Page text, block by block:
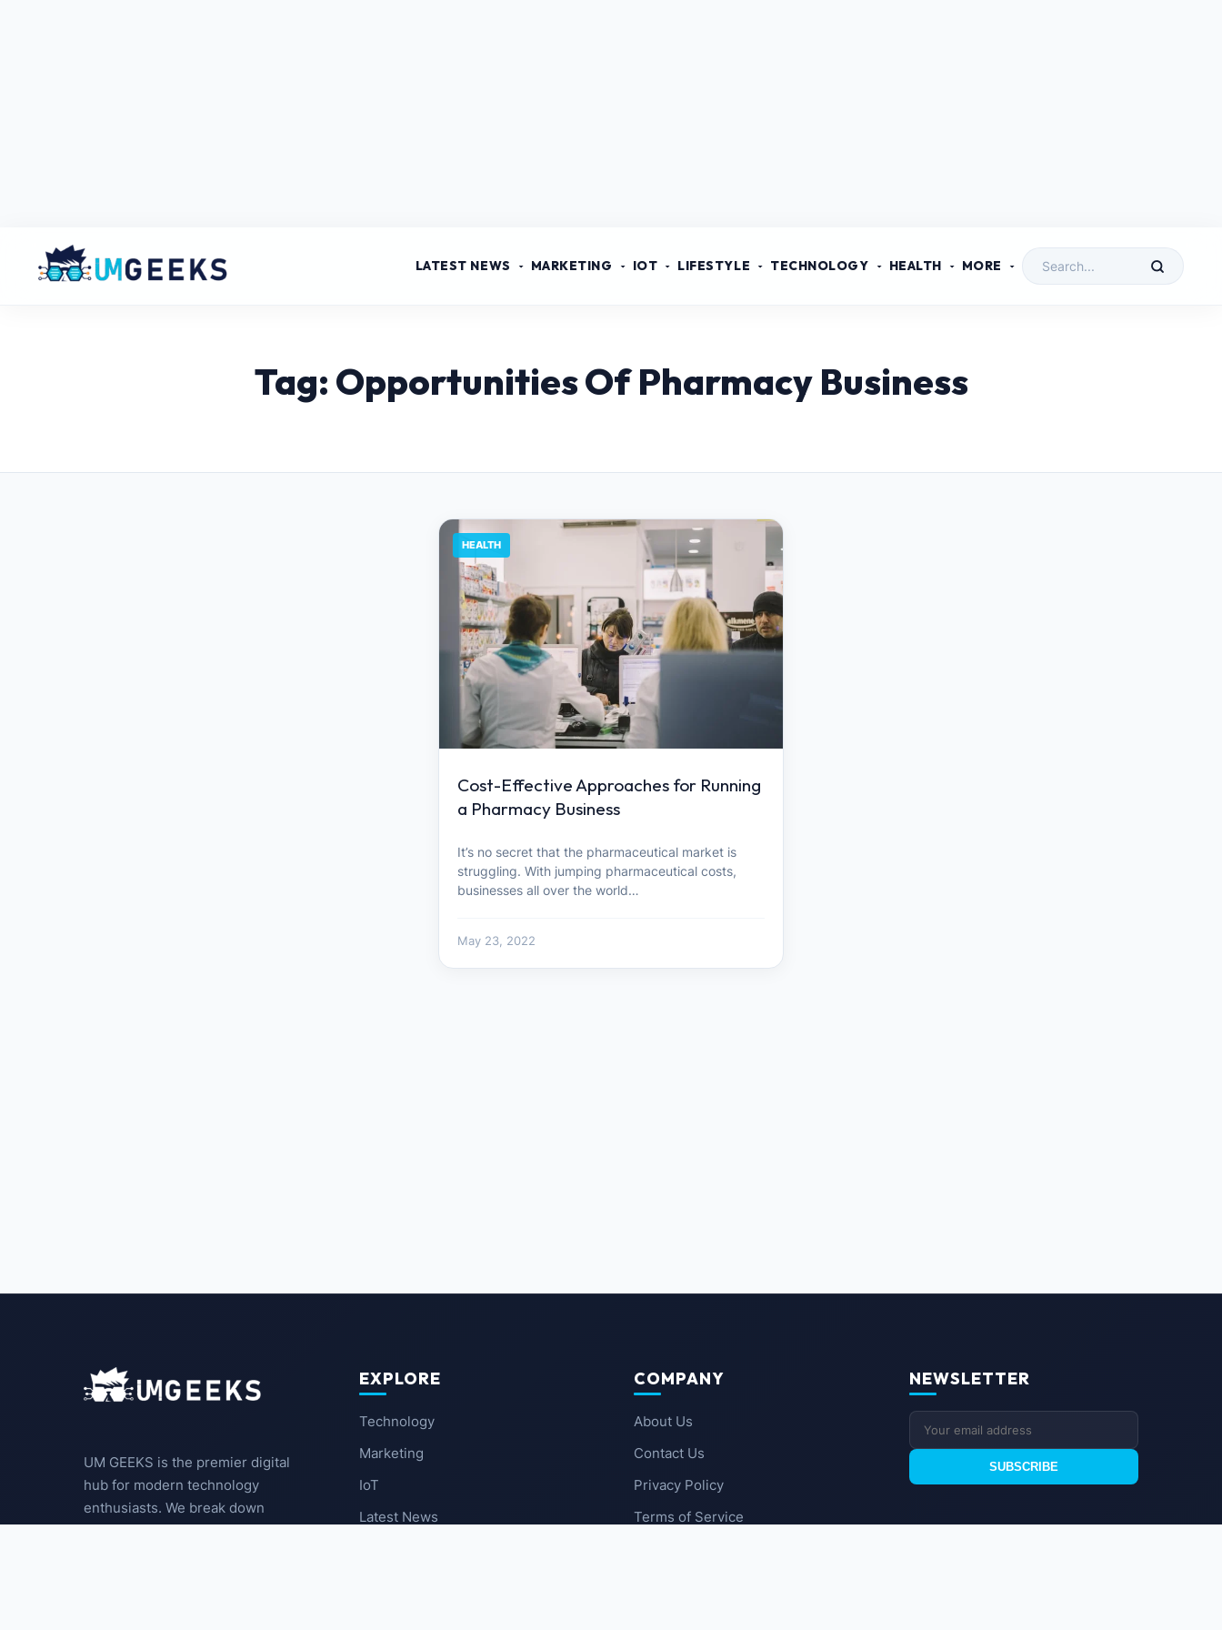
LATEST NEWS MARKETING IOT LIFESTYLE TECHNOLOGY HEALTH MORE
Tag: Opportunities Of Pharmacy Business
HEALTH
Cost-Effective Approaches for Running
a Pharmacy Business
It’s no secret that the pharmaceutical market is
struggling. With jumping pharmaceutical costs,
businesses all over the world…
May 23, 2022
UM GEEKS is the premier digital
hub for modern technology
enthusiasts. We break down
complex trends into actionable
EXPLORE
Technology
Marketing
IoT
Latest News
COMPANY
About Us
Contact Us
Privacy Policy
Terms of Service
NEWSLETTER
SUBSCRIBE